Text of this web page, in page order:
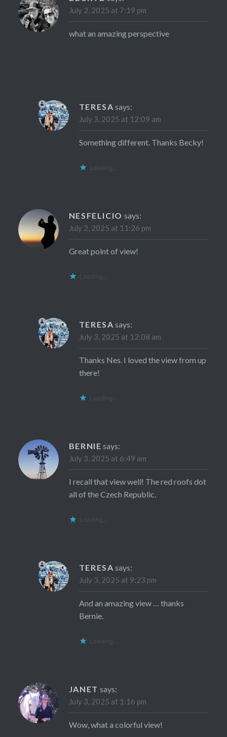
July 2, 2025 at 7:19 pm
what an amazing perspective
TERESA says:
July 3, 2025 at 12:09 am
Something different. Thanks Becky!
Loading...
NESFELICIO says:
July 2, 2025 at 11:26 pm
Great point of view!
Loading...
TERESA says:
July 3, 2025 at 12:08 am
Thanks Nes. I loved the view from up
there!
Loading...
BERNIE says:
July 3, 2025 at 6:49 am
I recall that view well! The red roofs dot
all of the Czech Republic.
Loading...
TERESA says:
July 3, 2025 at 9:23 pm
And an amazing view … thanks
Bernie.
Loading...
JANET says:
July 3, 2025 at 1:16 pm
Wow, what a colorful view!